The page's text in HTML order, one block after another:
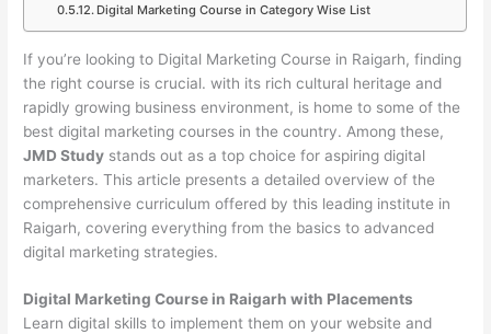
Digital Marketing Course in Category Wise List
If you’re looking to Digital Marketing Course in Raigarh, finding
the right course is crucial. with its rich cultural heritage and
rapidly growing business environment, is home to some of the
best digital marketing courses in the country. Among these,
JMD Study stands out as a top choice for aspiring digital
marketers. This article presents a detailed overview of the
comprehensive curriculum offered by this leading institute in
Raigarh, covering everything from the basics to advanced
digital marketing strategies.
Digital Marketing Course in Raigarh with Placements
Learn digital skills to implement them on your website and